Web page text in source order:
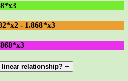
- 1.868*x3
relationship?